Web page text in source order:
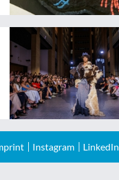
Instagram LinkedIn